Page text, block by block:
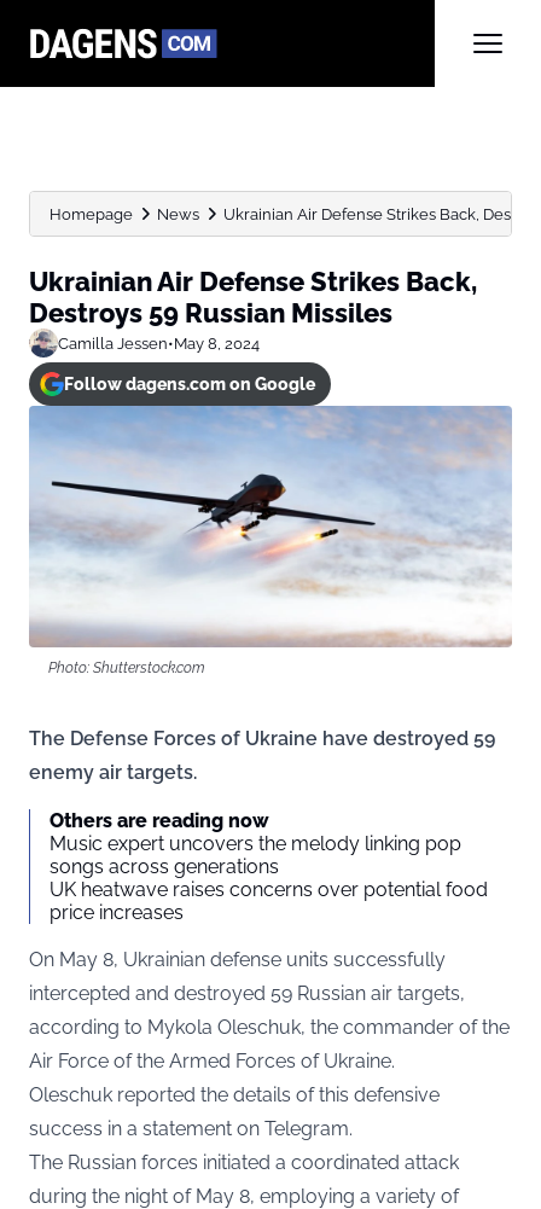
Homepage News Ukrainian Air Defense Strikes Back,
Ukrainian Air Defense Strikes Back,
Destroys 59 Russian Missiles
Camilla Jessen•May 8, 2024
Follow dagens.com on Google
Photo: Shutterstock.com
The Defense Forces of Ukraine have destroyed 59
enemy air targets.
Others are reading now
Music expert uncovers the melody linking pop
songs across generations
UK heatwave raises concerns over potential food
price increases
On May 8, Ukrainian defense units successfully
intercepted and destroyed 59 Russian air targets,
according to Mykola Oleschuk, the commander of the
Air Force of the Armed Forces of Ukraine.
Oleschuk reported the details of this defensive
success in a statement on Telegram.
The Russian forces initiated a coordinated attack
during the night of May 8, employing a variety of